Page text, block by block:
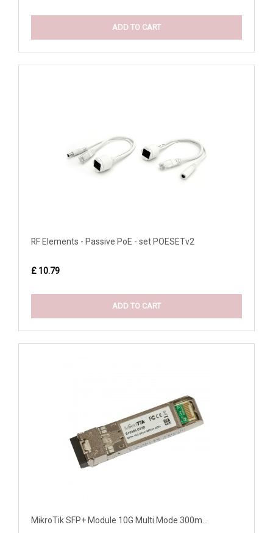
ADD TO CART
RF Elements - Passive PoE - set POESETv2
£ 10.79
ADD TO CART
MikroTik SFP+ Module 10G Multi Mode 300m...